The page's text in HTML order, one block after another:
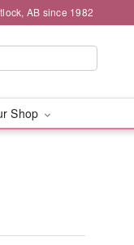
AB since 1982
Shop